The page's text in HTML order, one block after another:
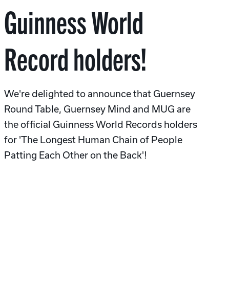
Guinness World
Record holders!
We're delighted to announce that Guernsey
Round Table, Guernsey Mind and MUG are
the official Guinness World Records holders
for 'The Longest Human Chain of People
Patting Each Other on the Back'!